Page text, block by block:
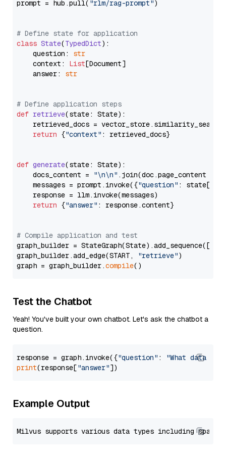
prompt = hub.pull( "rlm/rag-prompt")
# Define state for application
class State(TypedDict):
    question:
str
    context:
List[Document]
    answer:
str
# Define application steps
def retrieve(state: State):
retrieved_docs =
return {"context" : retrieved_docs}
def generate(state: State):
    docs_content =
"\n\n" .join(doc.page_content
    messages = prompt.invoke({
"question" : state[
    response = llm.invoke(messages)
return {"answer" : response.content}
# Compile application and test
graph_builder =
graph_builder.add_edge(START,
"retrieve")
graph = graph_builder.compile
Test the Chatbot
Yeah! You've built your own chatbot. Let's ask the chatbot a
question.
response = graph.invoke({"question" :
"What data
print(response["answer"
Example Output